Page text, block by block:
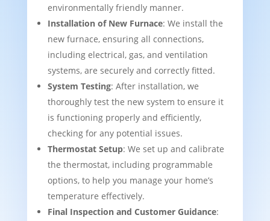
environmentally friendly manner.
Installation of New Furnace: We install the
new furnace, ensuring all connections,
including electrical, gas, and ventilation
systems, are securely and correctly fitted.
System Testing: After installation, we
thoroughly test the new system to ensure it
is functioning properly and efficiently,
checking for any potential issues.
Thermostat Setup: We set up and calibrate
the thermostat, including programmable
options, to help you manage your home’s
temperature effectively.
Final Inspection and Customer Guidance: